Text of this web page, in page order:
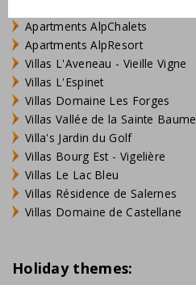
Apartments AlpChalets
Apartments AlpResort
Villas L'Aveneau - Vieille Vigne
Villas L'Espinet
Villas Domaine Les Forges
Villas Vallée de la Sainte Baume
Villa's Jardin du Golf
Villas Bourg Est - Vigelière
Villas Le Lac Bleu
Villas Résidence de Salernes
Villas Domaine de Castellane
Holiday themes: